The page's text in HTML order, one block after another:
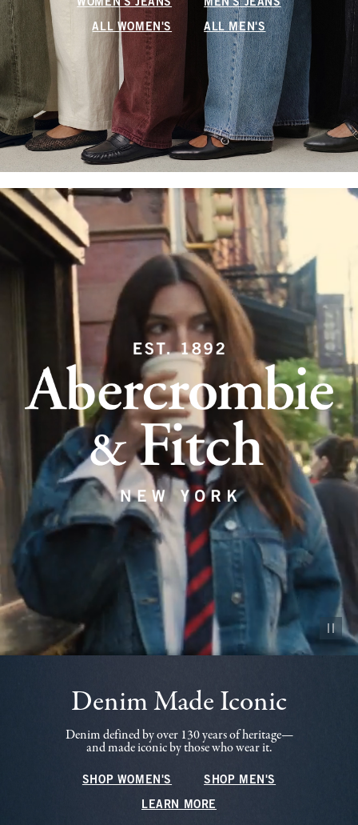
WOMEN'S JEANS MEN'S JEANS
ALL WOMEN'S ALL MEN'S
Pause
Denim Made Iconic
Denim defined by over 130 years of heritage—
and made iconic by those who wear it.
SHOP WOMEN'S SHOP MEN'S
LEARN MORE